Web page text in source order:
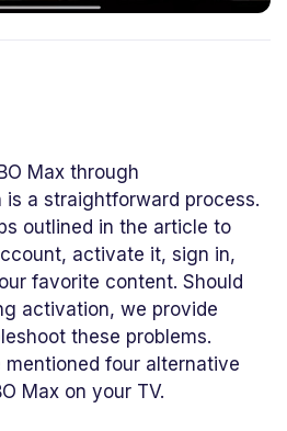
Max through
is a straightforward process.
outlined in the article to
activate it, sign in,
favorite content. Should
activation, we provide
these problems.
four alternative
Max on your TV.